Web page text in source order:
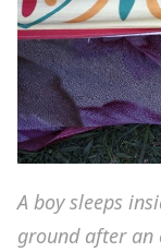
A boy sleeps
ground after an